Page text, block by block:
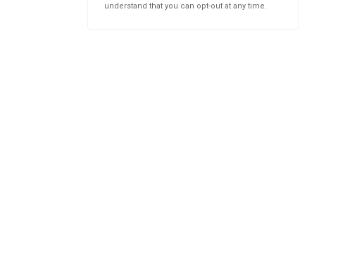
understand that you can opt-out at any time.